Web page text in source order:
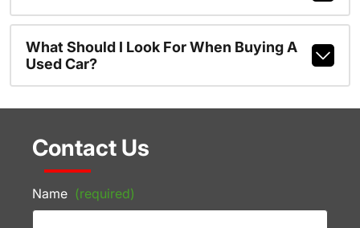
What Should I Look For When Buying A
Used Car?
Contact Us
Name (required)